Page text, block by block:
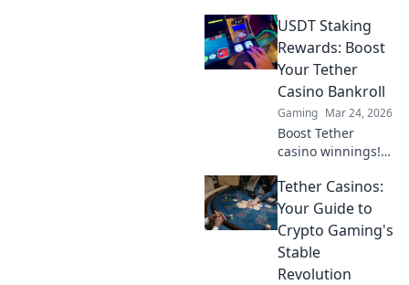
challenges, and
the future of
blockchain games.
Click to explore!
USDT Staking
Rewards: Boost
Your Tether
Casino Bankroll
Gaming Mar 24, 2026
Boost Tether
casino winnings!
staking rewards
can grow your
bankroll. Maximize
your crypto casino
experience.
Tether Casinos:
Your Guide to
Crypto Gaming's
Stable
Revolution